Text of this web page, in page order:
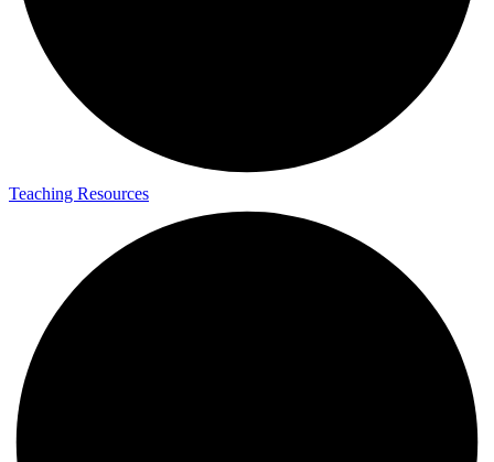
Teaching Resources